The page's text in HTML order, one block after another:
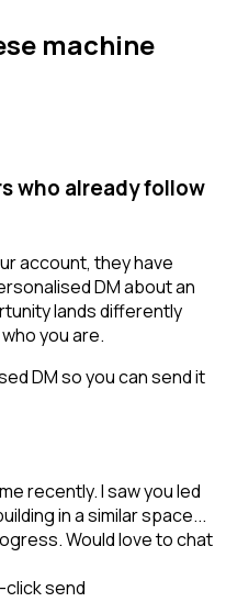
machine
who already follow
account, they have
DM about an
lands differently
you are.
DM so you can send it
recently. I saw you led
in a similar space...
Would love to chat
click send